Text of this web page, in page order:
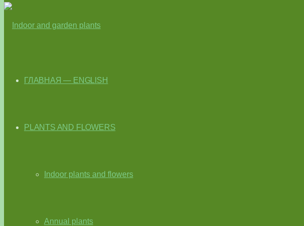
ГЛАВНАЯ — ENGLISH
PLANTS AND FLOWERS
Indoor plants and flowers
Annual plants